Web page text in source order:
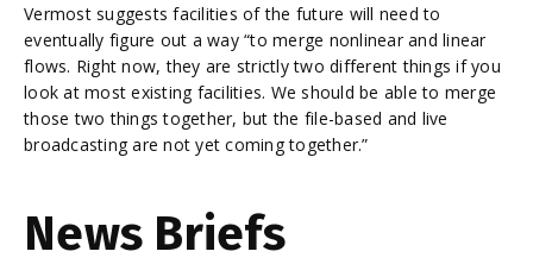
Vermost suggests facilities of the future will need to
eventually figure out a way “to merge nonlinear and linear
flows. Right now, they are strictly two different things if you
look at most existing facilities. We should be able to merge
those two things together, but the file-based and live
broadcasting are not yet coming together.”
News Briefs